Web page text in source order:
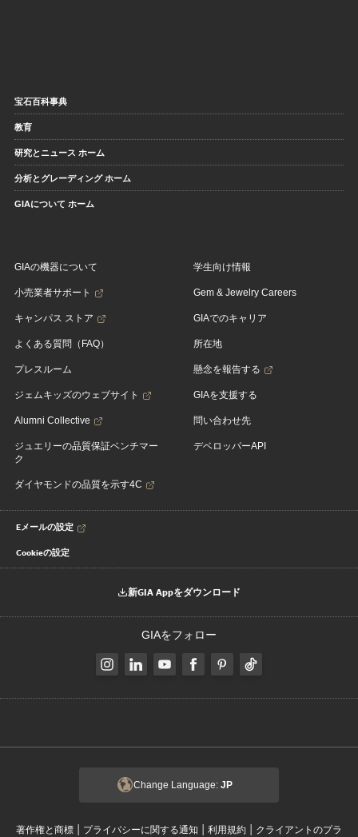
宝石百科事典
教育
研究とニュース ホーム
分析とグレーディング ホーム
GIAについて ホーム
GIAの機器について
小売業者サポート
キャンパス ストア
よくある質問（FAQ）
プレスルーム
ジェムキッズのウェブサイト
Alumni Collective
ジュエリーの品質保証ベンチマー
ク
ダイヤモンドの品質を示す4C
学生向け情報
Gem & Jewelry Careers
GIAでのキャリア
所在地
懸念を報告する
GIAを支援する
問い合わせ先
デベロッパーAPI
Eメールの設定
Cookieの設定
新GIA Appをダウンロード
GIAをフォロー
Change Language: JP
著作権と商標 | プライバシーに関する通知 | 利用規約 | クライアントのプラ